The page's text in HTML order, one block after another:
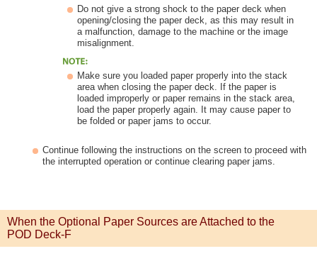
Do not give a strong shock to the paper deck when
opening/closing the paper deck, as this may result in
a malfunction, damage to the machine or the image
misalignment.
Make sure you loaded paper properly into the stack
area when closing the paper deck. If the paper is
loaded improperly or paper remains in the stack area,
load the paper properly again. It may cause paper to
be folded or paper jams to occur.
Continue following the instructions on the screen to proceed with
the interrupted operation or continue clearing paper jams.
When the Optional Paper Sources are Attached to the
POD Deck-F